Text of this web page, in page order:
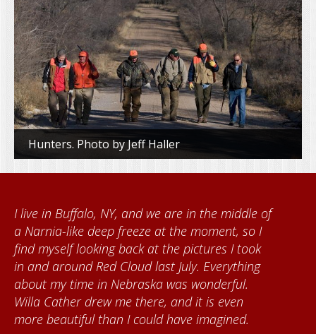
Hunters. Photo by Jeff Haller
in the middle of
moment, so I
I took
Everything
wonderful.
it is even
imagined.
When I came to volunteer at
Foundation, I met Brenda
Kumke, who taught me how
quilts. I want to thank the Red
community for giving me a
each time I visit, and
about all things Nebraska.